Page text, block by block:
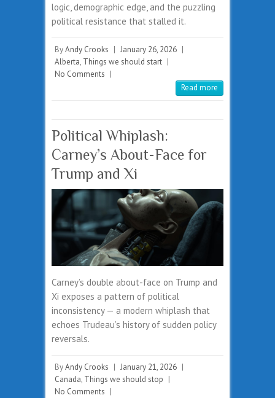
logic, demographic edge, and the puzzling
political resistance that stalled it.
ByAndy Crooks | January 26, 2026 |
Alberta, Things we should start |
No Comments |
Read more
Political Whiplash:
Carney’s About-Face for
Trump and Xi
Carney’s double about-face on Trump and
Xi exposes a pattern of political
inconsistency — a modern whiplash that
echoes Trudeau’s history of sudden policy
reversals.
ByAndy Crooks | January 21, 2026 |
Canada, Things we should stop |
No Comments |